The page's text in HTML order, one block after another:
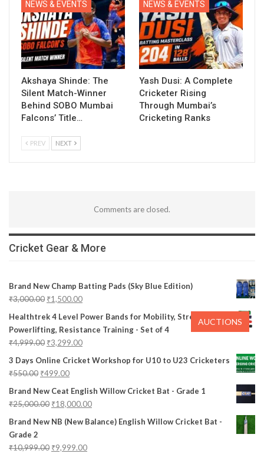
NEWS & EVENTS
Akshaya Shinde: The
Silent Match-Winner
Behind SOBO Mumbai
Falcons’ Title…
NEWS & EVENTS
Yash Dusi: A Complete
Cricketer Rising
Through Mumbai’s
Cricketing Ranks
PREV NEXT
Comments are closed.
Cricket Gear & More
Brand New Champ Batting Pads (Sky Blue Edition)
₹3,000.00 ₹1,500.00
Healthtrek 4 Level Power Bands for Mobility, Stretching,
Powerlifting, Resistance Training - Set of 4
₹4,999.00 ₹3,299.00
3 Days Online Cricket Workshop for U10 to U23 Cricketers
₹550.00 ₹499.00
Brand New Ceat English Willow Cricket Bat - Grade 1
₹25,000.00 ₹18,000.00
Brand New NB (New Balance) English Willow Cricket Bat -
Grade 2
₹10,999.00 ₹9,999.00
AUCTIONS